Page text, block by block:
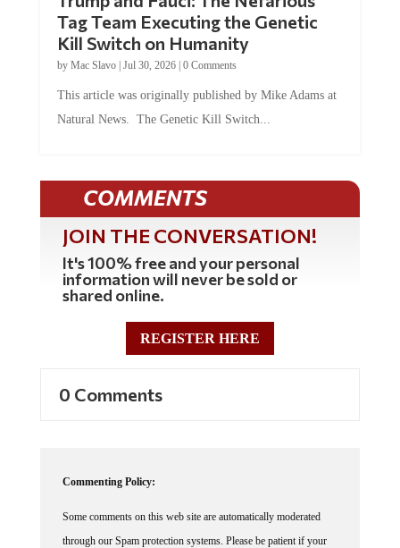
Tag Team Executing the Genetic
Kill Switch on Humanity
by Mac Slavo| Jul 30, 2026| 0 Comments
This article was originally published by Mike Adams at
Natural News. The Genetic Kill Switch...
COMMENTS
JOIN THE CONVERSATION!
It's 100% free and your personal
information will never be sold or
shared online.
REGISTER HERE
0 Comments
Commenting Policy:
Some comments on this web site are automatically moderated
through our Spam protection systems. Please be patient if your